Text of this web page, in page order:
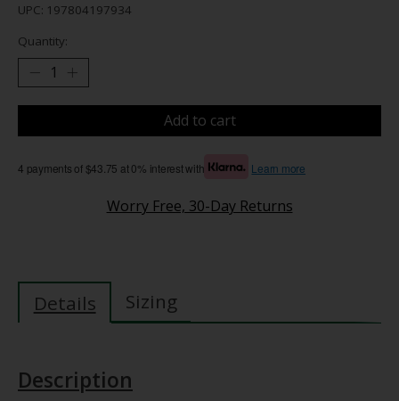
UPC: 197804197934
Quantity:
Add to cart
4 payments of $43.75 at 0% interest with Learn more
Worry Free, 30-Day Returns
Details Sizing
Description